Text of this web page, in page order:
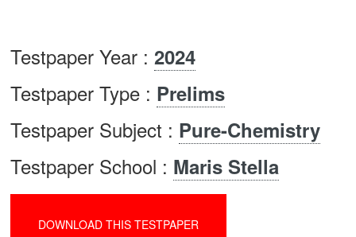
Testpaper Year : 2024
Testpaper Type : Prelims
Testpaper Subject : Pure-Chemistry
Testpaper School : Maris Stella
DOWNLOAD THIS TESTPAPER